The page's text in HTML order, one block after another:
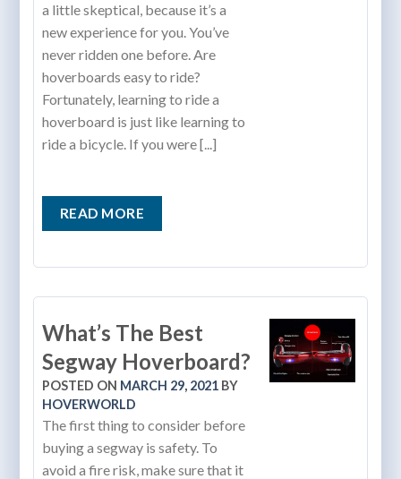
a little skeptical, because it’s a
new experience for you. You’ve
never ridden one before. Are
hoverboards easy to ride?
Fortunately, learning to ride a
hoverboard is just like learning to
ride a bicycle. If you were [...]
READ MORE
What’s The Best
Segway Hoverboard?
POSTED ON MARCH 29, 2021 BY
HOVERWORLD
The first thing to consider before
buying a segway is safety. To
avoid a fire risk, make sure that it